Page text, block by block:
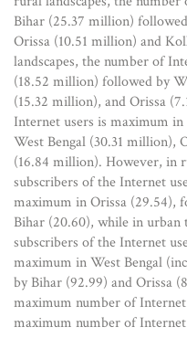
Bihar (25.37 million)
Orissa (10.51 million) and
landscapes, the number of
(18.52 million) followed by
(15.32 million), and Orissa
Internet users is maximum
West Bengal (30.31 million),
(16.84 million). However, in
subscribers of the Internet
maximum in Orissa (29.54),
Bihar (20.60), while in
subscribers of the Internet
maximum in West Bengal
by Bihar (92.99) and Orissa
maximum number of
maximum number of